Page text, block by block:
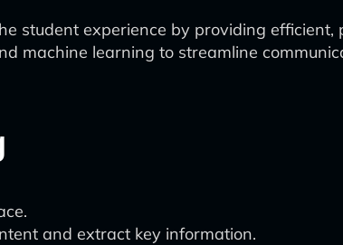
student experience by providing efficient,
machine learning to streamline
and extract key information.